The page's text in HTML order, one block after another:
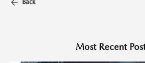
Back
Most Recent